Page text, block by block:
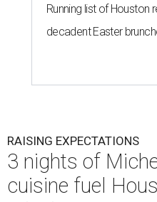
Running list of Houston
decadent Easter
RAISING EXPECTATIONS
3 nights of
cuisine fuel